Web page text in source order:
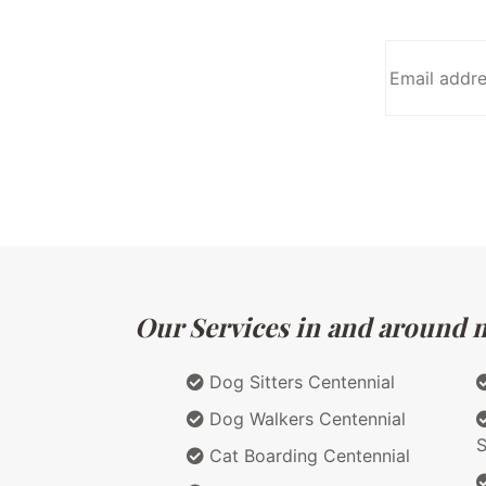
Our Services in and around
Dog Sitters Centennial
Dog Walkers Centennial
Cat Boarding Centennial